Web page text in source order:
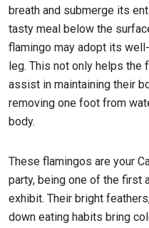
breath and submerge its
tasty meal below the
flamingo may adopt its
leg. This not only helps the
assist in maintaining their
removing one foot from
body.
These flamingos are your
party, being one of the first
exhibit. Their bright
down eating habits bring